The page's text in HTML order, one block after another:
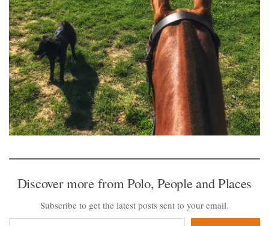
Discover more from Polo, People and Places
Subscribe to get the latest posts sent to your email.
Type your email…